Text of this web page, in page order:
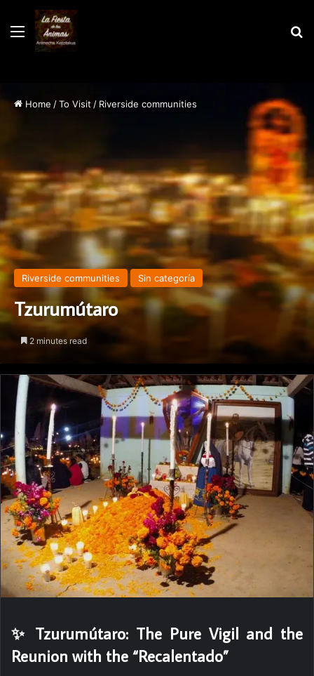
Menu
Home /To Visit / Riverside communities
Riverside communities Sin categoría
Tzurumútaro
2 minutes read
✨ Tzurumútaro: The Pure Vigil and the
Reunion with the “Recalentado”